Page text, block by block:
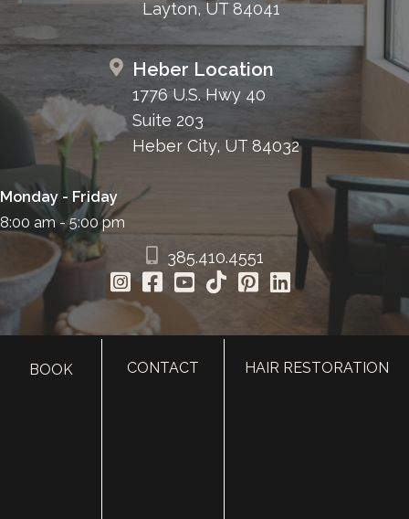
Layton, UT 84041
Heber Location
1776 U.S. Hwy 40
Suite 203
Heber City, UT 84032
Monday - Friday
8:00 am - 5:00 pm
385.410.4551
BOOK CONTACT HAIR RESTORATION